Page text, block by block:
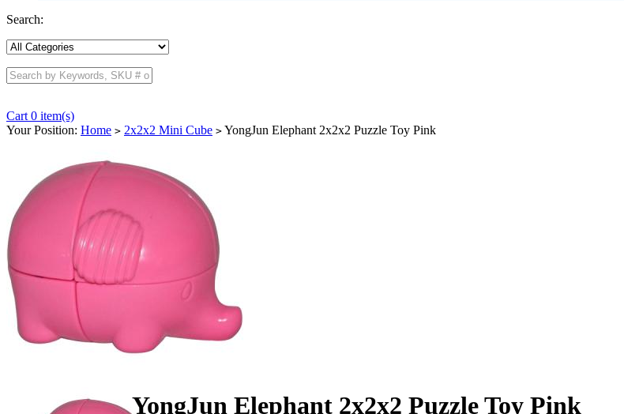
Search:
Cart 0 item(s)
Your Position: Home > 2x2x2 Mini Cube > YongJun Elephant 2x2x2 Puzzle Toy Pink
YongJun Elephant 2x2x2 Puzzle Toy Pink